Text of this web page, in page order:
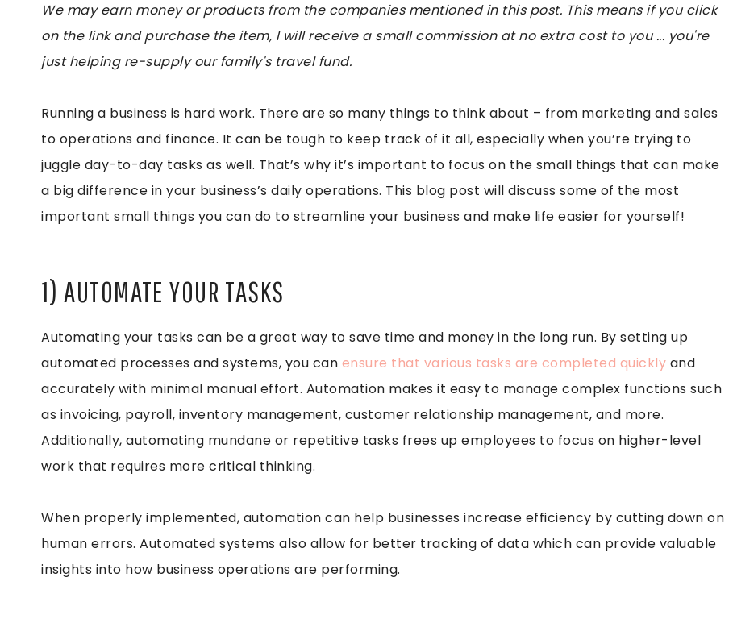
We may earn money or products from the companies mentioned in this post. This means if you click
on the link and purchase the item, I will receive a small commission at no extra cost to you ... you're
just helping re-supply our family's travel fund.
Running a business is hard work. There are so many things to think about – from marketing and sales
to operations and finance. It can be tough to keep track of it all, especially when you’re trying to
juggle day-to-day tasks as well. That’s why it’s important to focus on the small things that can make
a big difference in your business’s daily operations. This blog post will discuss some of the most
important small things you can do to streamline your business and make life easier for yourself!
1) AUTOMATE YOUR TASKS
Automating your tasks can be a great way to save time and money in the long run. By setting up
automated processes and systems, you can ensure that various tasks are completed quickly and
accurately with minimal manual effort. Automation makes it easy to manage complex functions such
as invoicing, payroll, inventory management, customer relationship management, and more.
Additionally, automating mundane or repetitive tasks frees up employees to focus on higher-level
work that requires more critical thinking.
When properly implemented, automation can help businesses increase efficiency by cutting down on
human errors. Automated systems also allow for better tracking of data which can provide valuable
insights into how business operations are performing.